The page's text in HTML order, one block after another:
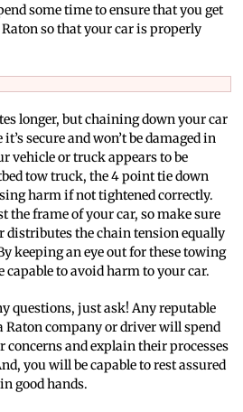
some time to ensure that you get
so that your car is properly
longer, but chaining down your car
secure and won’t be damaged in
vehicle or truck appears to be
tow truck, the 4 point tie down
harm if not tightened correctly.
the frame of your car, so make sure
the chain tension equally
keeping an eye out for these towing
capable to avoid harm to your car.
questions, just ask! Any reputable
Raton company or driver will spend
concerns and explain their processes
you will be capable to rest assured
good hands.